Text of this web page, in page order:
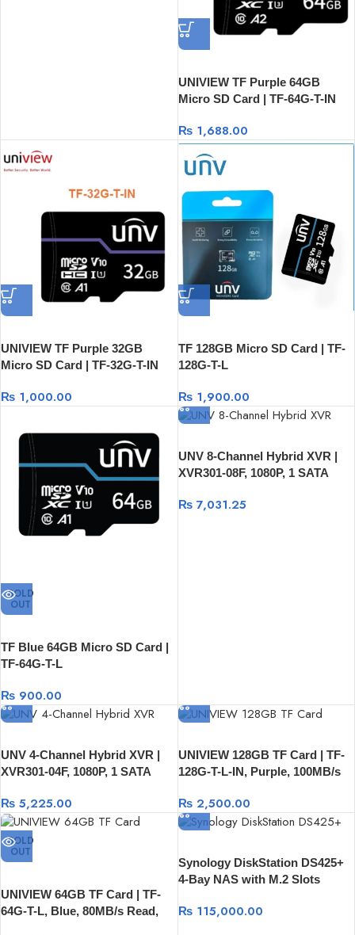
UNIVIEW TF Purple 64GB
Micro SD Card | TF-64G-T-IN
₨1,688.00
UNIVIEW TF Purple 32GB
Micro SD Card | TF-32G-T-IN
₨ 1,000.00
TF 128GB Micro SD Card | TF-
128G-T-L
₨1,900.00
SOLD
OUT
TF Blue 64GB Micro SD Card |
TF-64G-T-L
₨ 900.00
UNV 8-Channel Hybrid XVR |
XVR301-08F, 1080P, 1 SATA
₨7,031.25
UNV 4-Channel Hybrid XVR |
XVR301-04F, 1080P, 1 SATA
₨ 5,225.00
UNIVIEW 128GB TF Card | TF-
128G-T-L-IN, Purple, 100MB/s
₨2,500.00
SOLD
OUT
UNIVIEW 64GB TF Card | TF-
64G-T-L, Blue, 80MB/s Read,
Synology DiskStation DS425+
4-Bay NAS with M.2 Slots
₨115,000.00